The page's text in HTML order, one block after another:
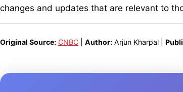
changes and updates that are relevant to
Original Source: CNBC Author: Arjun Kharpal |